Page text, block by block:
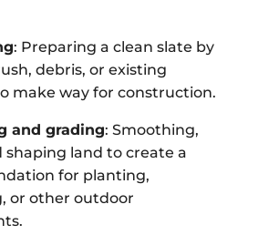
: Preparing a clean slate by
debris, or existing
make way for construction.
and grading: Smoothing,
shaping land to create a
for planting,
or other outdoor